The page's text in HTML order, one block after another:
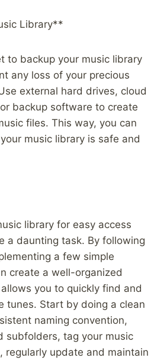
Library**
to backup your music library
any loss of your precious
external hard drives, cloud
backup software to create
files. This way, you can
music library is safe and
library for easy access
a daunting task. By following
a few simple
create a well-organized
you to quickly find and
tunes. Start by doing a clean
naming convention,
subfolders, tag your music
regularly update and maintain